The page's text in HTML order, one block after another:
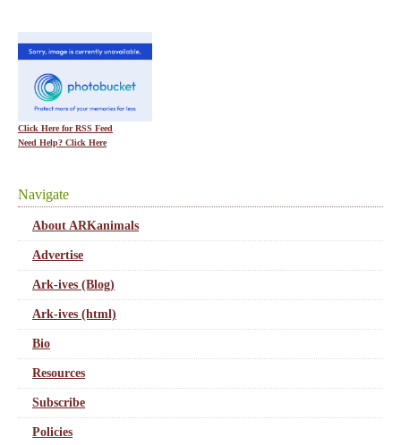
Click Here for RSS Feed
Need Help? Click Here
Navigate
About ARKanimals
Advertise
Ark-ives (Blog)
Ark-ives (html)
Bio
Resources
Subscribe
Policies